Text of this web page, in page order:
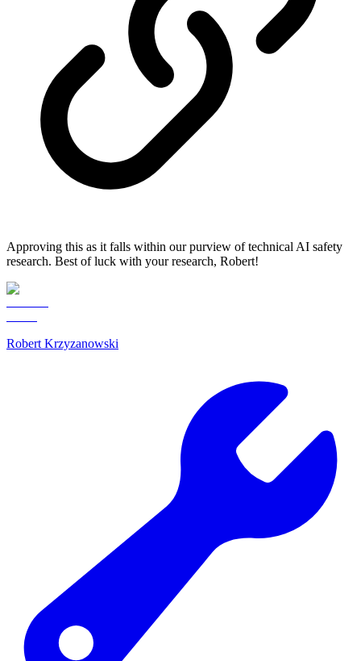
Approving this as it falls within our purview of technical AI safety
research. Best of luck with your research, Robert!
Robert Krzyzanowski